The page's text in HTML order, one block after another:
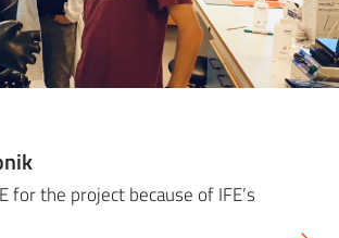
for the project because of IFE’s